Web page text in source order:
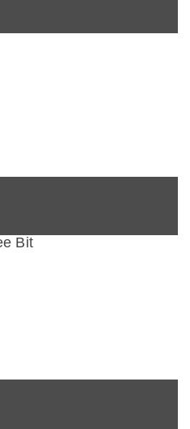
Bit